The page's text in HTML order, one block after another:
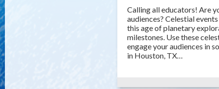
Calling all educators! Are
audiences? Celestial
this age of planetary
milestones. Use these
engage your audiences in
in Houston, TX…